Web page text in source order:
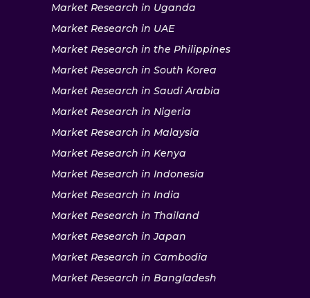
Market Research in Uganda
Market Research in UAE
Market Research in the Philippines
Market Research in South Korea
Market Research in Saudi Arabia
Market Research in Nigeria
Market Research in Malaysia
Market Research in Kenya
Market Research in Indonesia
Market Research in India
Market Research in Thailand
Market Research in Japan
Market Research in Cambodia
Market Research in Bangladesh